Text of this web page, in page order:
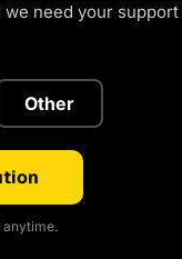
need your support
Other
anytime.